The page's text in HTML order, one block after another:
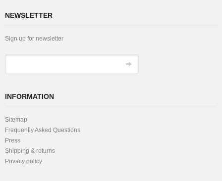
NEWSLETTER
Sign up for newsletter
INFORMATION
Sitemap
Frequently Asked Questions
Press
Shipping & returns
Privacy policy